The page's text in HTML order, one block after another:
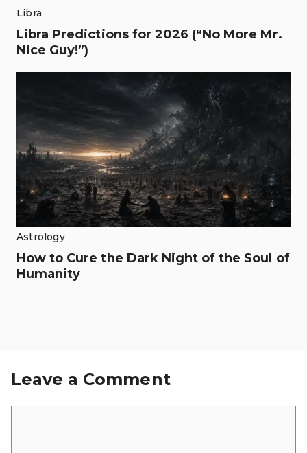
Libra
Libra Predictions for 2026 (“No More Mr.
Nice Guy!”)
Astrology
How to Cure the Dark Night of the Soul of
Humanity
Leave a Comment